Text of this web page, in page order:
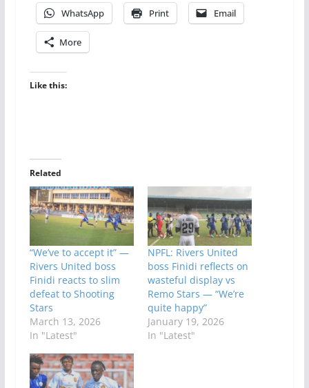
WhatsApp Print Email
More
Like this:
Related
“We’ve to accept it” —
Rivers United boss
Finidi reacts to slim
defeat to Shooting
Stars
March 13, 2026
In "Latest"
NPFL: Rivers United
boss Finidi reflects on
wasteful display vs
Remo Stars — “We’re
quite happy”
January 19, 2026
In "Latest"